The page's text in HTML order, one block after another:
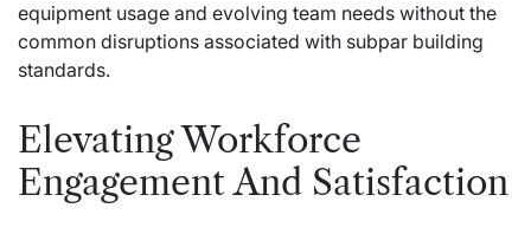
equipment usage and evolving team needs without the
common disruptions associated with subpar building
standards.
Elevating Workforce
Engagement And Satisfaction